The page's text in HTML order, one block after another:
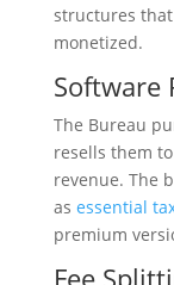
structures
monetized.
Software
The Bureau
resells them
revenue. The
as essential
premium
Fee